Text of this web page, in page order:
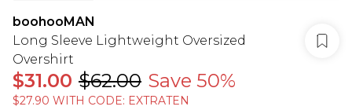
boohooMAN
Long Sleeve Lightweight Oversized
Overshirt
$31.00 $62.00 Save 50%
$27.90 WITH CODE: EXTRATEN